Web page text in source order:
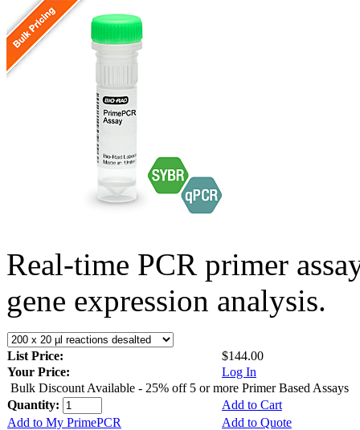
Real-time PCR primer
gene expression analysis.
List Price:
$144.00
Your Price:
Log In
Bulk Discount Available - 25% off 5 or more Primer Based Assays
Quantity:
Add to Cart
Add to My PrimePCR
Add to Quote